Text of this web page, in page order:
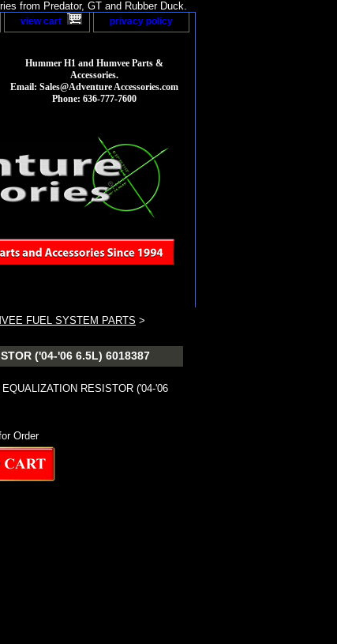
from Predator, GT and Rubber Duck.
view cart privacy policy
Hummer H1 and Humvee Parts &
Accessories.
Email: Sales@Adventure Accessories.com
Phone: 636-777-7600
FUEL SYSTEM PARTS >
('04-'06 6.5L) 6018387
RESISTOR ('04-'06
Order